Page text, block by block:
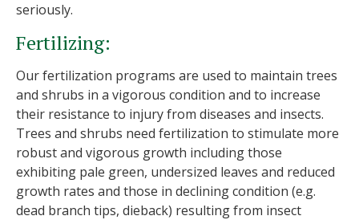
seriously.
Fertilizing:
Our fertilization programs are used to maintain trees
and shrubs in a vigorous condition and to increase
their resistance to injury from diseases and insects.
Trees and shrubs need fertilization to stimulate more
robust and vigorous growth including those
exhibiting pale green, undersized leaves and reduced
growth rates and those in declining condition (e.g.
dead branch tips, dieback) resulting from insect